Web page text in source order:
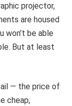
projector,
are housed
won’t be able
But at least
— the price of
cheap,